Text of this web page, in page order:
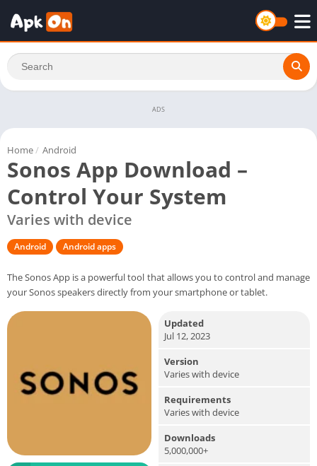
ADS
Home / Android
Sonos App Download –
Control Your System
Varies with device
Android Android apps
The Sonos App is a powerful tool that allows you to control and manage
your Sonos speakers directly from your smartphone or tablet.
Updated
Jul 12, 2023
Version
Varies with device
Requirements
Varies with device
Downloads
5,000,000+